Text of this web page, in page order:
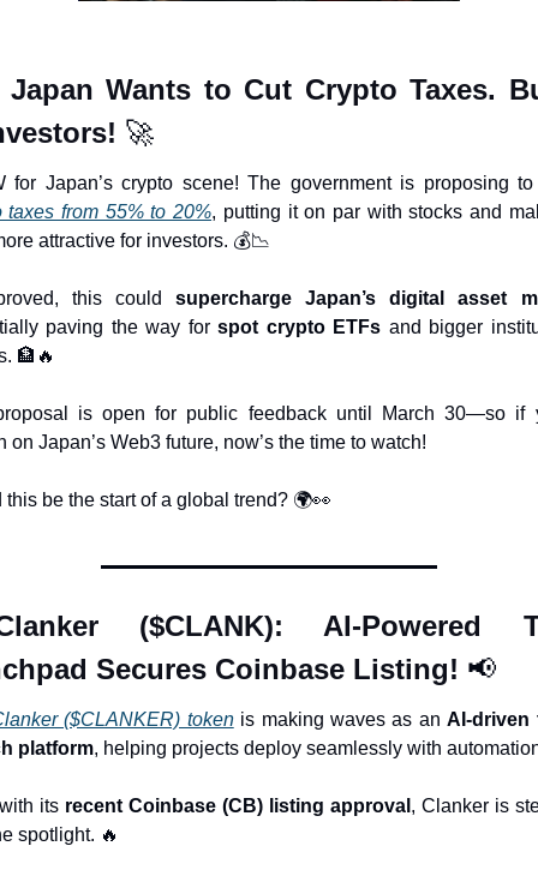
Wants to Cut Crypto Taxes.
🚀
for Japan’s crypto scene! The government is proposing
taxes from 55% to 20%, putting it on par with stocks and
attractive for investors. 💰📉
this could supercharge Japan’s digital asset
paving the way for spot crypto ETFs and bigger
🏦 🔥
is open for public feedback until March 30—so if
on Japan’s Web3 future, now’s the time to watch!
this be the start of a global trend? 🌍👀
($CLANK): AI-Powered
Secures Coinbase Listing! 📢
($CLANKER) token is making waves as an AI-driven
platform, helping projects deploy seamlessly with
its recent Coinbase (CB) listing approval , Clanker is
spotlight. 🔥